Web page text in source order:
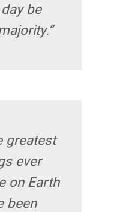
be
greatest
ever
on Earth
been